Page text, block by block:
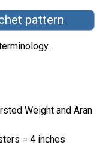
pattern
Weight and Aran
= 4 inches